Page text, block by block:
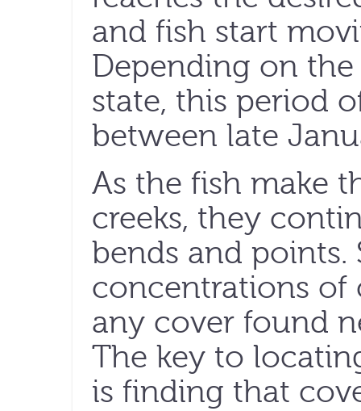
and fish start
Depending on
state, this period
between late
As the fish make
creeks, they
bends and points.
concentrations of
any cover found
The key to
is finding that